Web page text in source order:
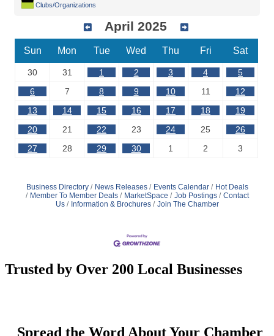
Clubs/Organizations
April 2025
Sun Mon Tue Wed Thu Fri Sat
30 31 1 2 3 4
5
6
7 8 9 10 11
12
13
14 15 16 17 18
19
20
21 22 23 24 25
26
27
28 29 30 1 2 3
Business Directory News Releases Events Calendar
Hot Deals
Member To Member Deals
MarketSpace Job Postings
Contact
Us
Information & Brochures Join The Chamber
Trusted by Over 200 Local Businesses
Spread the Word About Your Chamber